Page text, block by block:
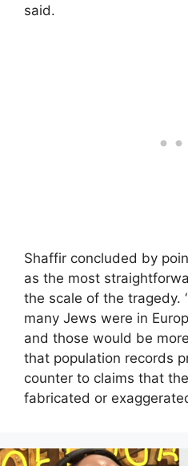
said.
Shaffir concluded by
as the most
the scale of the tragedy.
many Jews were in
and those would be
that population records
counter to claims that
fabricated or